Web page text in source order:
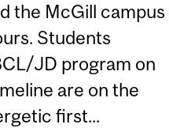
the McGill campus
Students
JD program on
are on the
first...